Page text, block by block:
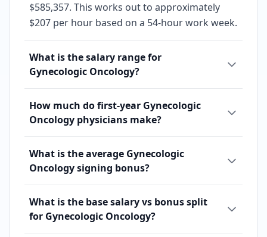
$585,357. This works out to approximately
$207 per hour based on a 54-hour work week.
What is the salary range for
Gynecologic Oncology?
How much do first-year Gynecologic
Oncology physicians make?
What is the average Gynecologic
Oncology signing bonus?
What is the base salary vs bonus split
for Gynecologic Oncology?